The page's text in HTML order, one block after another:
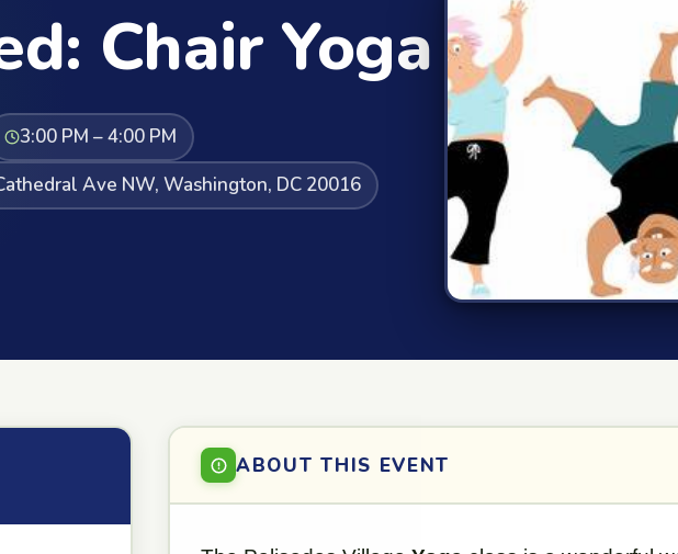
Chair Yoga
3:00 PM – 4:00 PM
Ave NW, Washington, DC 20016
ABOUT THIS EVENT